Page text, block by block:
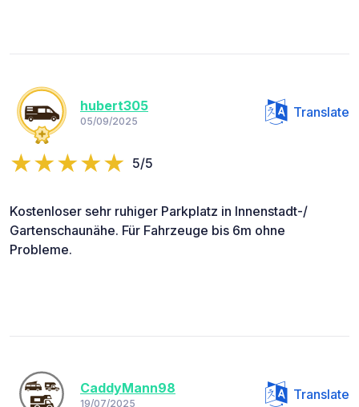
hubert305
05/09/2025
Translate
5/5
Kostenloser sehr ruhiger Parkplatz in Innenstadt-/
Gartenschaunähe. Für Fahrzeuge bis 6m ohne
Probleme.
CaddyMann98
19/07/2025
Translate